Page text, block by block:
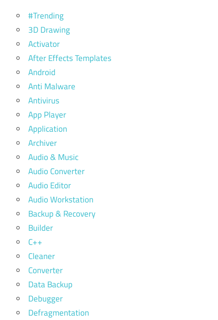
#Trending
3D Drawing
Activator
After Effects Templates
Android
Anti Malware
Antivirus
App Player
Application
Archiver
Audio & Music
Audio Converter
Audio Editor
Audio Workstation
Backup & Recovery
Builder
C++
Cleaner
Converter
Data Backup
Debugger
Defragmentation